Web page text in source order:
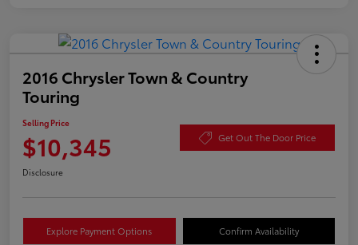
2016 Chrysler Town & Country
Touring
Selling Price
$10,345 Get Out The Door Price
Disclosure
Explore Payment Options Confirm Availability